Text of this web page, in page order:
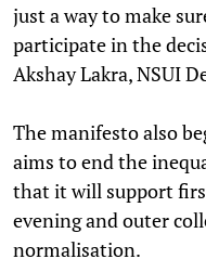
just a way to make
participate in the
Akshay Lakra, NSUI
The manifesto also
aims to end the
that it will support
evening and outer
normalisation.